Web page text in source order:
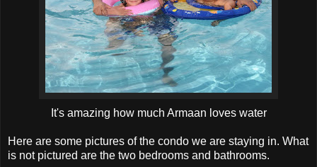
It's amazing how much Armaan loves water
Here are some pictures of the condo we are staying in. What
is not pictured are the two bedrooms and bathrooms.